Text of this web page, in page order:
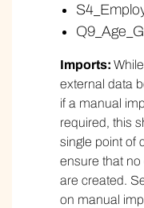
Imports:
external data
if a manual
required, this
single point of
ensure that no
are created.
on manual